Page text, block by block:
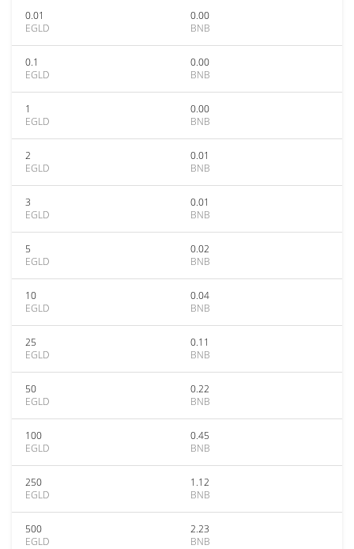
0.01
EGLD
0.00
BNB
0.1
EGLD
0.00
BNB
1
EGLD
0.00
BNB
2
EGLD
0.01
BNB
3
EGLD
0.01
BNB
5
EGLD
0.02
BNB
10
EGLD
0.04
BNB
25
EGLD
0.11
BNB
50
EGLD
0.22
BNB
100
EGLD
0.45
BNB
250
EGLD
1.12
BNB
500
EGLD
2.23
BNB